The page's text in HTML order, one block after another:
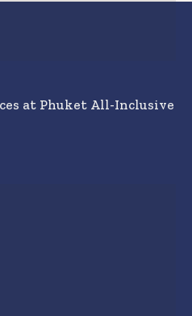
at Phuket All-Inclusive